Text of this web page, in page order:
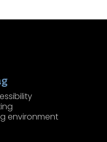
environment